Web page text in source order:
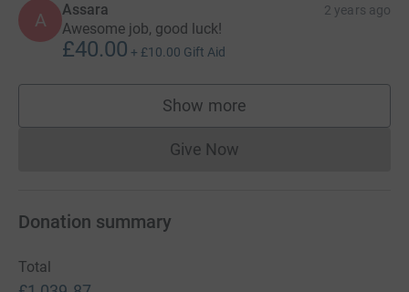
A Assara 2 years ago
Awesome job, good luck!
£40.00 + £10.00 Gift Aid
Show more
supporters
Give NowDonations cannot currently
Donation summary
Total